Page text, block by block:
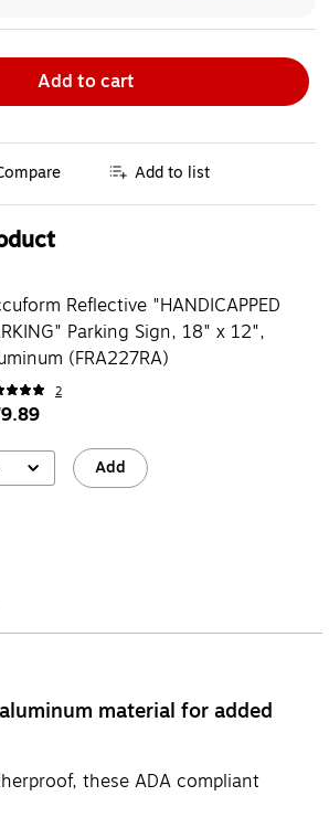
Add to cart
Add to list
Reflective "HANDICAPPED
Parking Sign, 18" x 12",
(FRA227RA)
2
Add
material for added
these ADA compliant